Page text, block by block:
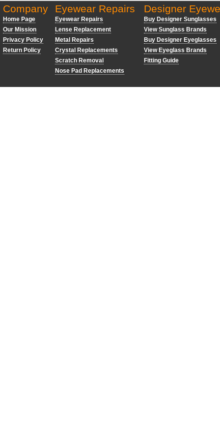
Company
Home Page
Our Mission
Privacy Policy
Return Policy
Eyewear Repairs
Eyewear Repairs
Lense Replacement
Metal Repairs
Crystal Replacements
Scratch Removal
Nose Pad Replacements
Designer
Buy Designer Sunglasses
View Sunglass Brands
Buy Designer Eyeglasses
View Eyeglass Brands
Fitting Guide